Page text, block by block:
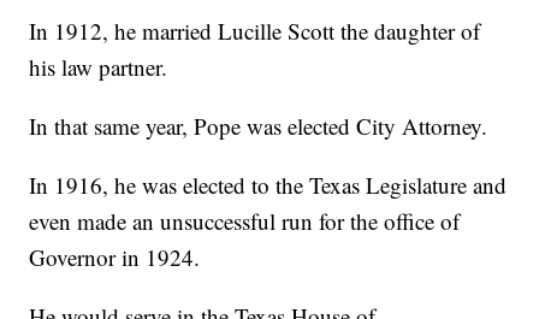
In 1912, he married Lucille Scott the daughter of
his law partner.
In that same year, Pope was elected City Attorney.
In 1916, he was elected to the Texas Legislature and
even made an unsuccessful run for the office of
Governor in 1924.